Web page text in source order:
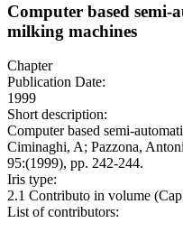
Computer based semi-
milking machines
Chapter
Publication Date:
1999
Short description:
Computer based semi-
Ciminaghi, A; Pazzona,
95:(1999), pp. 242-244.
Iris type:
2.1 Contributo in volume
List of contributors: